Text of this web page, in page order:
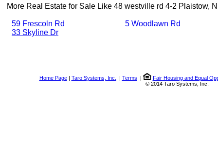
More Real Estate for Sale Like 48 westville rd 4-2 Plaistow,
59 Frescoln Rd
33 Skyline Dr
5 Woodlawn Rd
Home Page| Taro Systems, Inc. | Terms |
Fair Housing and Equal
© 2014 Taro Systems, Inc.